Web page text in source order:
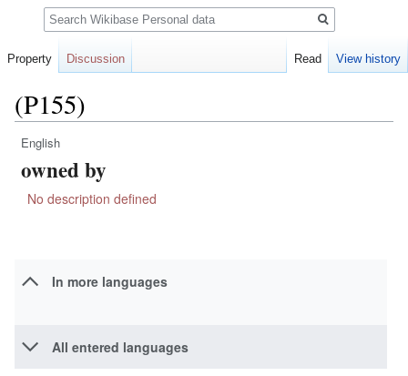
(P155)
Jump
to
Jump
to
English
owned by
No description defined
In more languages
All entered languages
Property Discussion Read View history
Search